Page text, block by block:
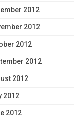
2012
2012
2012
2012
2012
2012
2012